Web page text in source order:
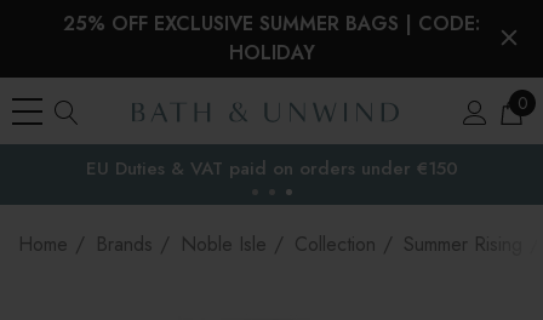
25% OFF EXCLUSIVE SUMMER BAGS | CODE:
HOLIDAY
0
the EU
EU Duties & VAT paid on orders under €150
Home Brands Noble Isle Collection Summer Rising